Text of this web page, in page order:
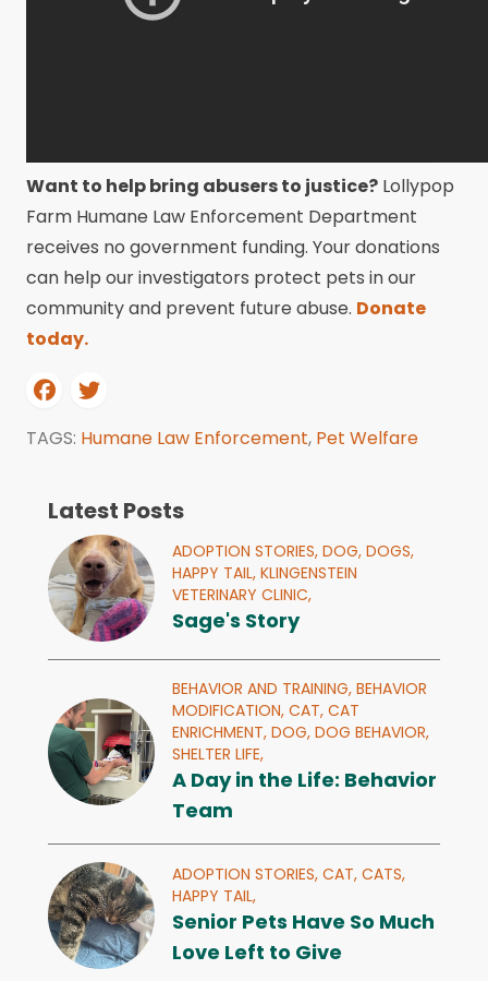
Want to help bring abusers to justice? Lollypop
Farm Humane Law Enforcement Department
receives no government funding. Your donations
can help our investigators protect pets in our
community and prevent future abuse. Donate
today.
TAGS: Humane Law Enforcement, Pet Welfare
Latest Posts
ADOPTION STORIES, DOG, DOGS,
HAPPY TAIL, KLINGENSTEIN
VETERINARY CLINIC,
Sage's Story
BEHAVIOR AND TRAINING, BEHAVIOR
MODIFICATION, CAT, CAT
ENRICHMENT, DOG, DOG BEHAVIOR,
SHELTER LIFE,
A Day in the Life: Behavior
Team
ADOPTION STORIES, CAT, CATS,
HAPPY TAIL,
Senior Pets Have So Much
Love Left to Give